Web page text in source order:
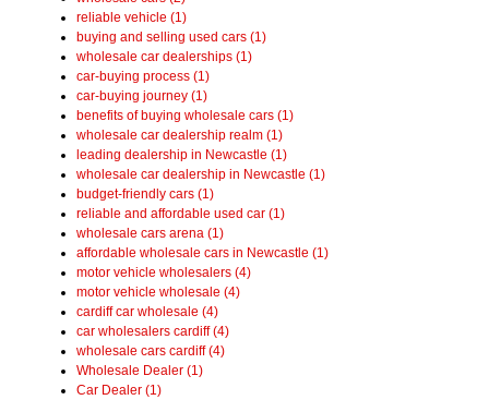
reliable vehicle (1)
buying and selling used cars (1)
wholesale car dealerships (1)
car-buying process (1)
car-buying journey (1)
benefits of buying wholesale cars (1)
wholesale car dealership realm (1)
leading dealership in Newcastle (1)
wholesale car dealership in Newcastle (1)
budget-friendly cars (1)
reliable and affordable used car (1)
wholesale cars arena (1)
affordable wholesale cars in Newcastle (1)
motor vehicle wholesalers (4)
motor vehicle wholesale (4)
cardiff car wholesale (4)
car wholesalers cardiff (4)
wholesale cars cardiff (4)
Wholesale Dealer (1)
Car Dealer (1)